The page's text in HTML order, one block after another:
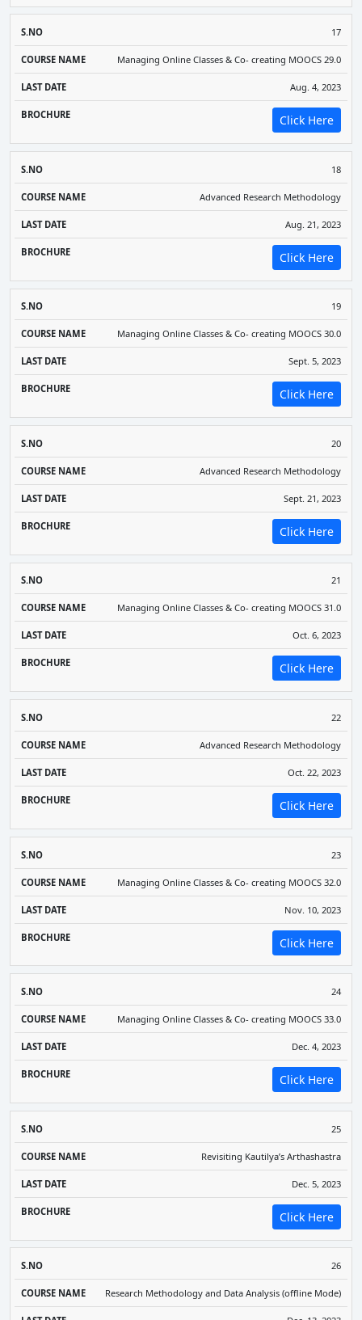
17
Managing Online Classes & Co- creating MOOCS 29.0
Aug. 4, 2023
Click Here
18
Advanced Research Methodology
Aug. 21, 2023
Click Here
19
Managing Online Classes & Co- creating MOOCS 30.0
Sept. 5, 2023
Click Here
20
Advanced Research Methodology
Sept. 21, 2023
Click Here
21
Managing Online Classes & Co- creating MOOCS 31.0
Oct. 6, 2023
Click Here
22
Advanced Research Methodology
Oct. 22, 2023
Click Here
23
Managing Online Classes & Co- creating MOOCS 32.0
Nov. 10, 2023
Click Here
24
Managing Online Classes & Co- creating MOOCS 33.0
Dec. 4, 2023
Click Here
25
Revisiting Kautilya’s Arthashastra
Dec. 5, 2023
Click Here
26
Research Methodology and Data Analysis (offline Mode)